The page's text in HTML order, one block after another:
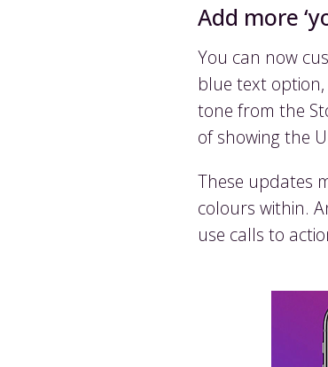
Add more
You can now
blue text
tone from the
of showing the
These updates
colours within.
use calls to